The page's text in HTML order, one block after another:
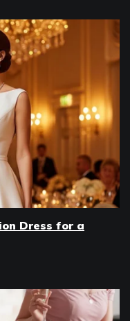
Dress for a